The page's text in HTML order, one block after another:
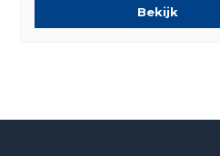
Bekijk